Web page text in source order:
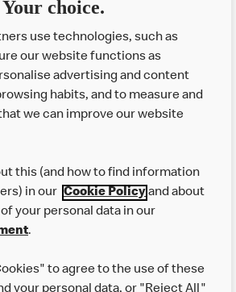
Ever thought of working here?
directly to apply for the positions
choice.
use technologies, such as
our website functions as
advertising and content
habits, and to measure and
we can improve our website
this (and how to find information
in our Cookie Policyand about
your personal data in our
.
to agree to the use of these